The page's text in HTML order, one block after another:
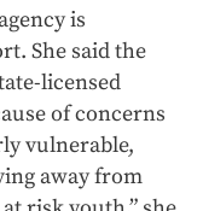
is
She said the
licensed
of concerns
vulnerable,
away from